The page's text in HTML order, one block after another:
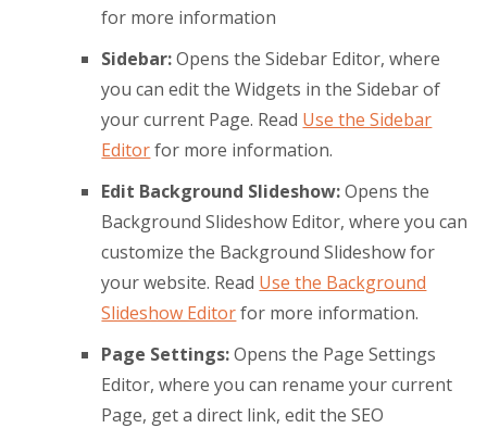
for more information
Sidebar:Opens the Sidebar Editor, where
you can edit the Widgets in the Sidebar of
your current Page. Read Use the Sidebar
Editorfor more information.
Edit Background Slideshow:Opens the
Background Slideshow Editor, where you can
customize the Background Slideshow for
your website. Read Use the Background
Slideshow Editorfor more information.
Page Settings:Opens the Page Settings
Editor, where you can rename your current
Page, get a direct link, edit the SEO